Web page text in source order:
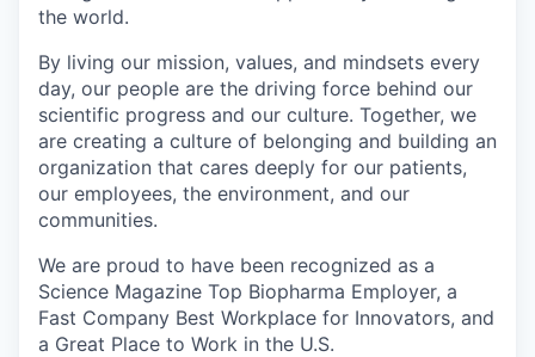
the world.
By living our mission, values, and mindsets every
day, our people are the driving force behind our
scientific progress and our culture. Together, we
are creating a culture of belonging and building an
organization that cares deeply for our patients,
our employees, the environment, and our
communities.
We are proud to have been recognized as a
Science Magazine Top Biopharma Employer, a
Fast Company Best Workplace for Innovators, and
a Great Place to Work in the U.S.